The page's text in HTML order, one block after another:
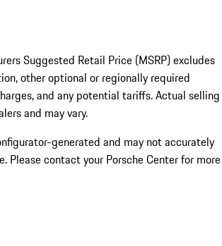
Suggested Retail Price (MSRP) excludes
other optional or regionally required
and any potential tariffs. Actual selling
and may vary.
generated and may not accurately
Please contact your Porsche Center for more